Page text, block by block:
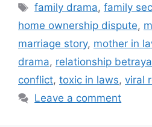
Tags
family drama,family
home ownership dispute,
marriage story, mother in
drama, relationship
conflict, toxic in laws, viral
Leave a comment